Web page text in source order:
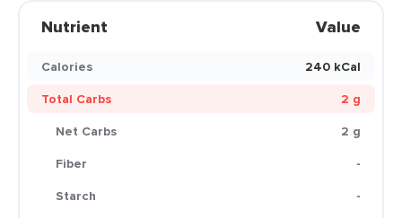
Nutrient Value
Calories
240 kCal
Total Carbs
2 g
Net Carbs
2 g
Fiber
-
Starch
-